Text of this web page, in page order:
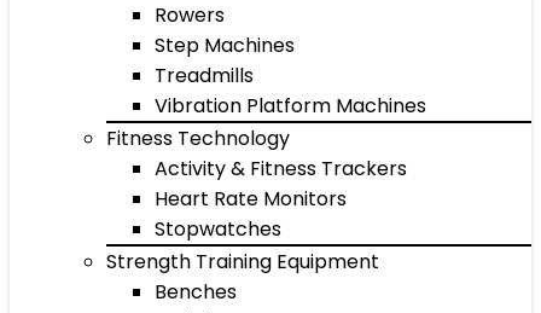
Rowers
Step Machines
Treadmills
Vibration Platform Machines
Fitness Technology
Activity & Fitness Trackers
Heart Rate Monitors
Stopwatches
Strength Training Equipment
Benches